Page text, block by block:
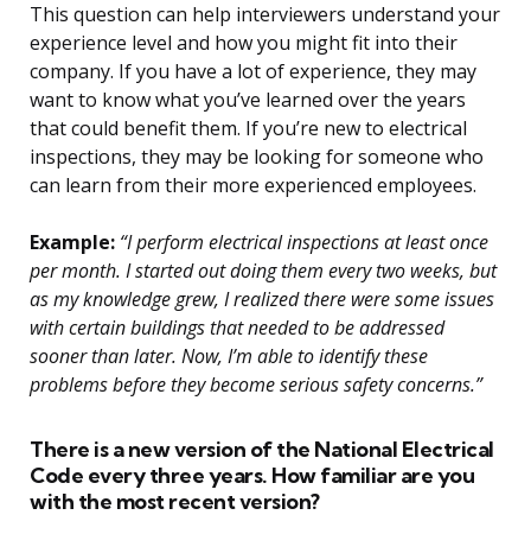
This question can help interviewers understand your
experience level and how you might fit into their
company. If you have a lot of experience, they may
want to know what you’ve learned over the years
that could benefit them. If you’re new to electrical
inspections, they may be looking for someone who
can learn from their more experienced employees.
Example: “I perform electrical inspections at least once
per month. I started out doing them every two weeks, but
as my knowledge grew, I realized there were some issues
with certain buildings that needed to be addressed
sooner than later. Now, I’m able to identify these
problems before they become serious safety concerns.”
There is a new version of the National Electrical
Code every three years. How familiar are you
with the most recent version?